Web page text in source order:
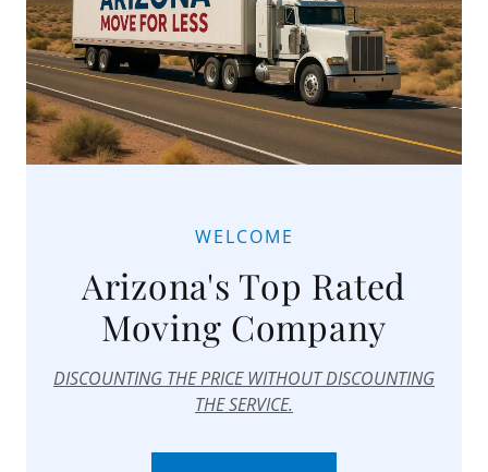
WELCOME
Arizona's Top Rated
Moving Company
DISCOUNTING THE PRICE WITHOUT DISCOUNTING
THE SERVICE.